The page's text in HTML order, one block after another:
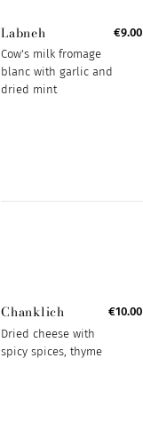
Labneh
Cow's milk fromage
blanc with garlic and
dried mint
€9.00
Chanklich
Dried cheese with
spicy spices, thyme
€10.00